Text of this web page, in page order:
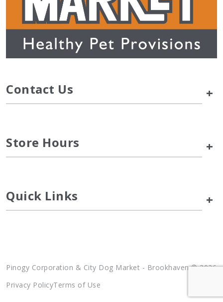
Contact Us +
Store Hours +
Quick Links +
Pinogy Corporation & City Dog Market - Brookhaven © 2026
Privacy PolicyTerms of Use